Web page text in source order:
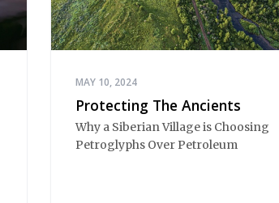
MAY 10, 2024
Protecting The Ancients
Why a Siberian Village is Choosing
Petroglyphs Over Petroleum